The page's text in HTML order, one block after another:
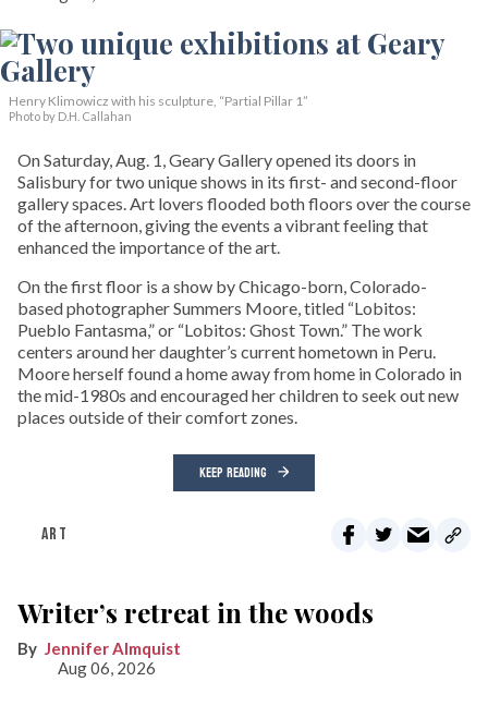
Henry Klimowicz with his sculpture, “Partial Pillar 1”
Photo by D.H. Callahan
On Saturday, Aug. 1, Geary Gallery opened its doors in
Salisbury for two unique shows in its first- and second-floor
gallery spaces. Art lovers flooded both floors over the course
of the afternoon, giving the events a vibrant feeling that
enhanced the importance of the art.
On the first floor is a show by Chicago-born, Colorado-
based photographer Summers Moore, titled “Lobitos:
Pueblo Fantasma,” or “Lobitos: Ghost Town.” The work
centers around her daughter’s current hometown in Peru.
Moore herself found a home away from home in Colorado in
the mid-1980s and encouraged her children to seek out new
places outside of their comfort zones.
KEEP READING
ART
Writer’s retreat in the woods
Jennifer Almquist
Aug 06, 2026